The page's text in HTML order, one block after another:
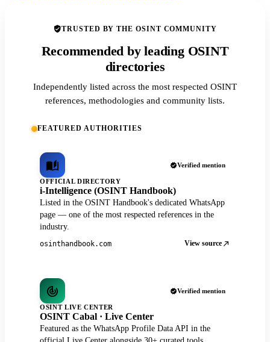
TRUSTED BY THE OSINT COMMUNITY
Recommended by leading OSINT
directories
Independently listed across the most respected OSINT
references, methodologies and community lists.
FEATURED AUTHORITIES
Verified mention
OFFICIAL DIRECTORY
i-Intelligence (OSINT Handbook)
Listed in the OSINT Handbook's dedicated WhatsApp
page — one of the most respected references in the
industry.
osinthandbook.com View source
Verified mention
OSINT LIVE CENTER
OSINT Cabal · Live Center
Featured as the WhatsApp Profile Data API in the